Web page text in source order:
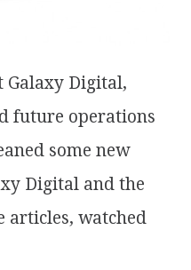
Galaxy Digital,
future operations
some new
Digital and the
articles, watched